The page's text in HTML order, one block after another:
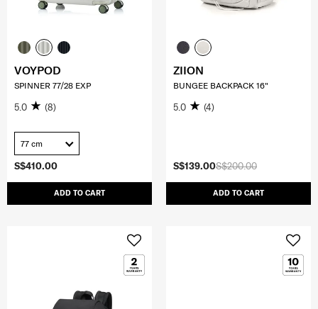
S$410.00
ADD TO CART
VOYPOD
SPINNER 77/28 EXP
5.0 (8)
77 cm
S$200.00
S$139.00
ADD TO CART
ZIION
BUNGEE BACKPACK 16"
5.0 (4)